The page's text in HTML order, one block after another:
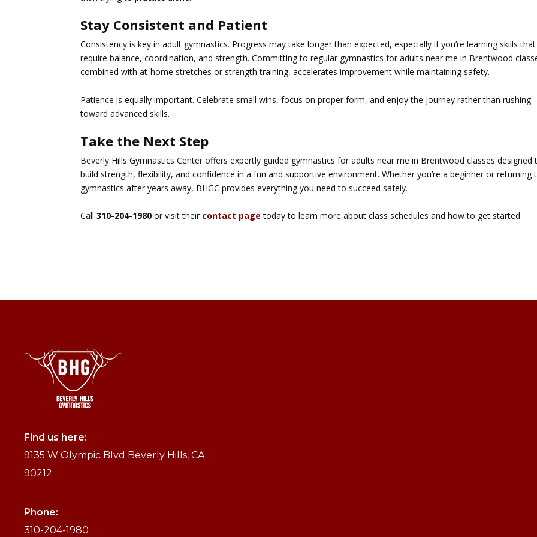
Stay Consistent and Patient
Consistency is key in adult gymnastics. Progress may take longer than expected, especially if you’re learning skills that
require balance, coordination, and strength. Committing to regular gymnastics for adults near me in Brentwood
combined with at-home stretches or strength training, accelerates improvement while maintaining safety.
Patience is equally important. Celebrate small wins, focus on proper form, and enjoy the journey rather than rushing
toward advanced skills.
Take the Next Step
Beverly Hills Gymnastics Center offers expertly guided gymnastics for adults near me in Brentwood classes designed
build strength, flexibility, and confidence in a fun and supportive environment. Whether you’re a beginner or returning
gymnastics after years away, BHGC provides everything you need to succeed safely.
Call310-204-1980 or visit their contact page today to learn more about class schedules and how to get started
Find us here:
9135 W Olympic Blvd Beverly Hills, CA
90212
Phone:
310-204-1980